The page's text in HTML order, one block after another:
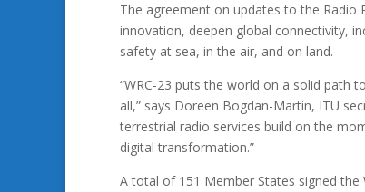
The agreement on updates to the
innovation, deepen global connectivity,
safety at sea, in the air, and on land.
“WRC-23 puts the world on a solid path
all,” says Doreen Bogdan-Martin, ITU
terrestrial radio services build on the
digital transformation.”
A total of 151​ Member States signed the